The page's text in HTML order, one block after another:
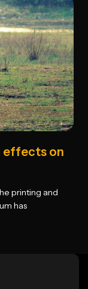
effects on
printing and
has